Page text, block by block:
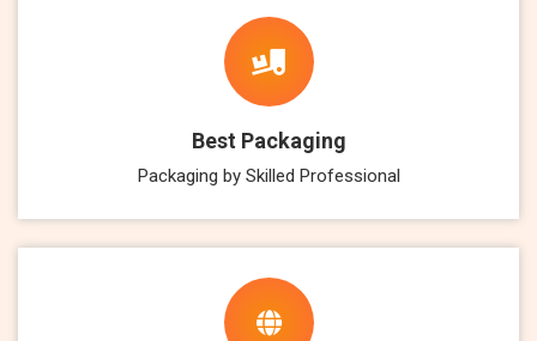
Best Packaging
Packaging by Skilled Professional